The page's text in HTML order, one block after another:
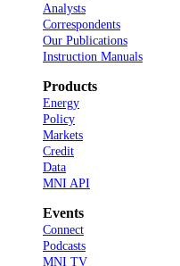
Analysts
Correspondents
Our Publications
Instruction Manuals
Products
Energy
Policy
Markets
Credit
Data
MNI API
Events
Connect
Podcasts
MNI TV